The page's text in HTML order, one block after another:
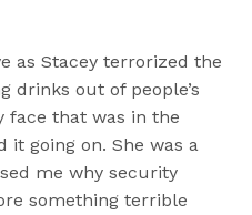
as Stacey terrorized the
drinks out of people’s
face that was in the
it going on. She was a
me why security
something terrible